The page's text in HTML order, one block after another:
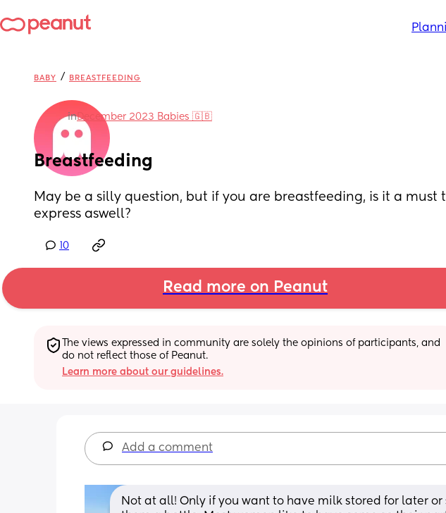
BABY / BREASTFEEDING
inDecember 2023 Babies 🇬🇧
Breastfeeding
May be a silly question, but if you are breastfeeding, is it a must
express aswell?
10
Read more on Peanut
The views expressed in community are solely the opinions of participants, and
do not reflect those of Peanut.
Learn more about our guidelines.
Add a comment
Not at all! Only if you want to have milk stored for later or